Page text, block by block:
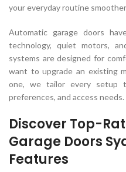
your everyday routine
Automatic garage doors
technology, quiet motors,
systems are designed for
want to upgrade an existing
one, we tailor every setup
preferences, and access needs.
Discover Top-
Garage Doors
Features